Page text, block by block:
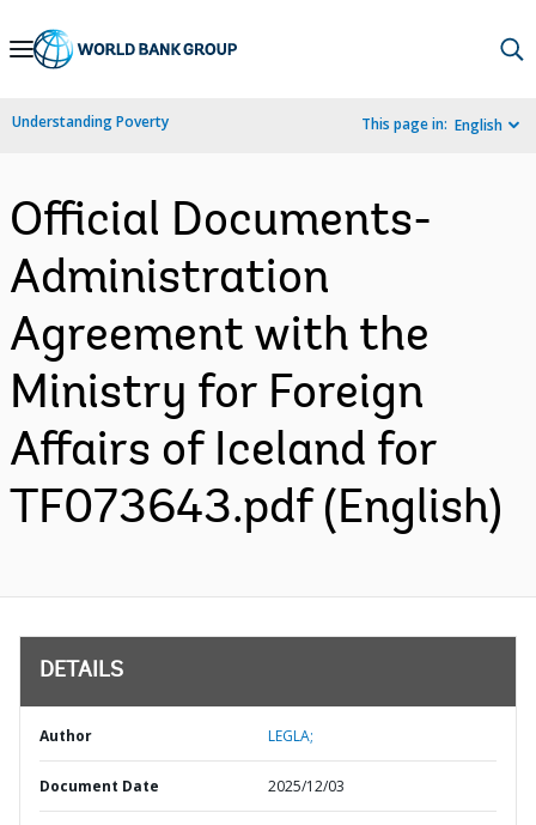
Skip
Navigation
Understanding Poverty This page in: English
Official Documents-
Administration
Agreement with the
Ministry for Foreign
Affairs of Iceland for
TF073643.pdf (English)
DETAILS
Author LEGLA;
Document Date 2025/12/03